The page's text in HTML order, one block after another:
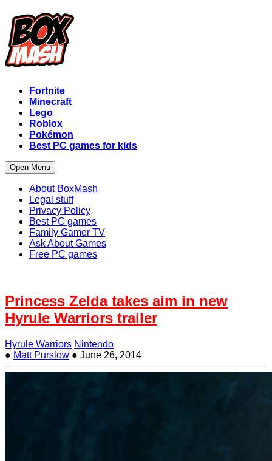
Fortnite
Minecraft
Lego
Roblox
Pokémon
Best PC games for kids
Open Menu
About BoxMash
Legal stuff
Privacy Policy
Best PC games
Family Gamer TV
Ask About Games
Free PC games
Princess Zelda takes aim in new
Hyrule Warriors trailer
Hyrule Warriors Nintendo
● Matt Purslow ● June 26, 2014